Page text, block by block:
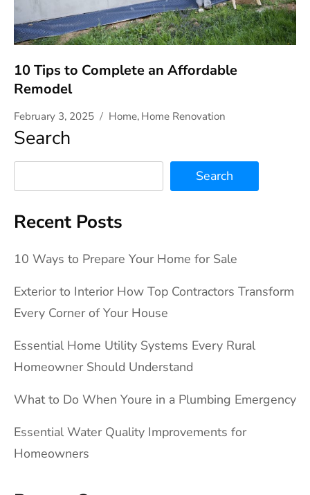
10 Tips to Complete an Affordable
Remodel
February 3, 2025 Home, Home Renovation
Search
Search
Recent Posts
10 Ways to Prepare Your Home for Sale
Exterior to Interior How Top Contractors Transform
Every Corner of Your House
Essential Home Utility Systems Every Rural
Homeowner Should Understand
What to Do When Youre in a Plumbing Emergency
Essential Water Quality Improvements for
Homeowners